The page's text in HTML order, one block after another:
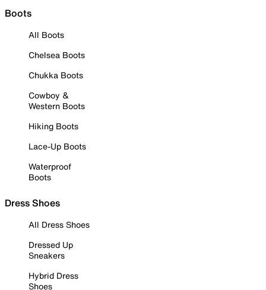
Boots
All Boots
Chelsea Boots
Chukka Boots
Cowboy &
Western Boots
Hiking Boots
Lace-Up Boots
Waterproof
Boots
Dress Shoes
All Dress Shoes
Dressed Up
Sneakers
Hybrid Dress
Shoes